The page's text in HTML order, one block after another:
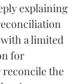
explaining
a limited
for
reconcile the